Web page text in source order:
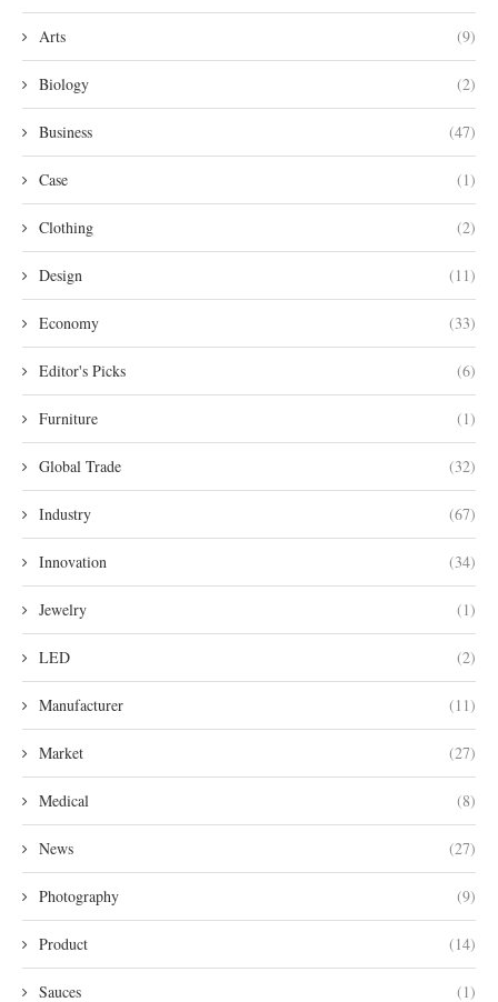
Arts (9)
Biology (2)
Business (47)
Case (1)
Clothing (2)
Design (11)
Economy (33)
Editor's Picks (6)
Furniture (1)
Global Trade (32)
Industry (67)
Innovation (34)
Jewelry (1)
LED (2)
Manufacturer (11)
Market (27)
Medical (8)
News (27)
Photography (9)
Product (14)
Sauces (1)